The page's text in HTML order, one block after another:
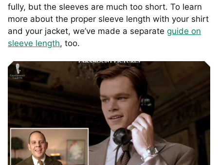
fully, but the sleeves are much too short. To learn
more about the proper sleeve length with your shirt
and your jacket, we’ve made a separate guide on
sleeve length, too.